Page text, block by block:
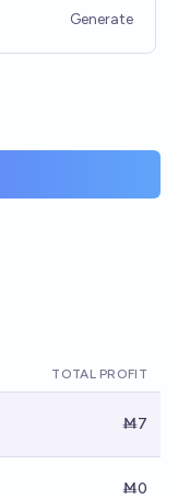
Generate
TOTAL PROFIT
Ṁ7
Ṁ0